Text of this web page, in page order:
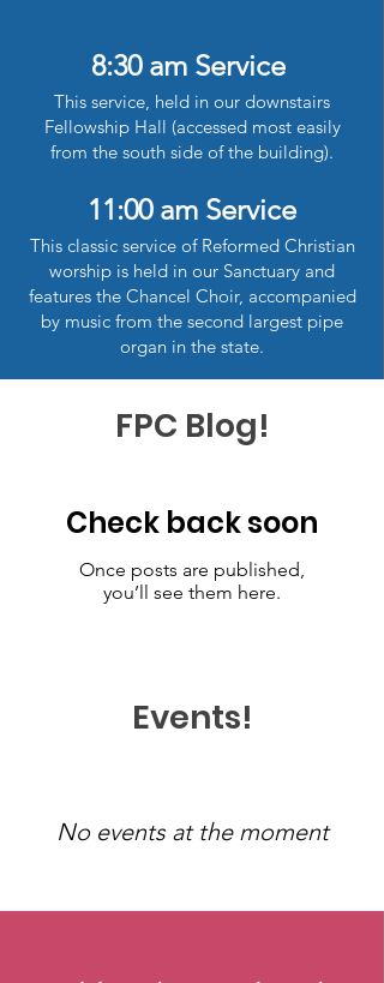
8:30 am Service
This service, held in our downstairs
Fellowship Hall (accessed most easily
from the south side of the building).
11:00 am Service
This classic service of Reformed Christian
worship is held in our Sanctuary and
features the Chancel Choir, accompanied
by music from the second largest pipe
organ in the state.
FPC Blog!
Check back soon
Once posts are published,
you’ll see them here.
Events!
No events at the moment